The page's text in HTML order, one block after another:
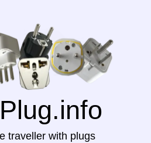
traveller with plugs